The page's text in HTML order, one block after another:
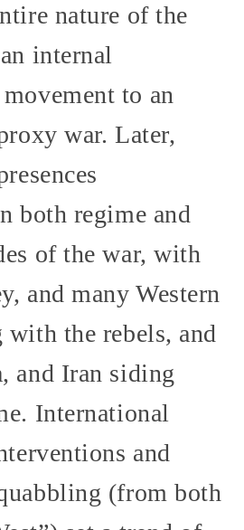
nature of the
internal
to an
war. Later,
both regime and
of the war, with
and many Western
the rebels, and
and Iran siding
International
and
(from both